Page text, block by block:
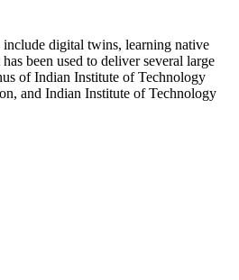
include digital twins, learning native
been used to deliver several large
of Indian Institute of Technology
and Indian Institute of Technology